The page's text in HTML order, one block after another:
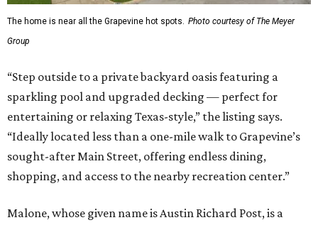
The home is near all the Grapevine hot spots. Photo courtesy of The Meyer
Group
“Step outside to a private backyard oasis featuring a
sparkling pool and upgraded decking — perfect for
entertaining or relaxing Texas-style,” the listing says.
“Ideally located less than a one-mile walk to Grapevine’s
sought-after Main Street, offering endless dining,
shopping, and access to the nearby recreation center.”
Malone, whose given name is Austin Richard Post, is a